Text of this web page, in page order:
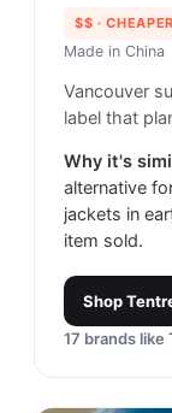
$$ · CHEAPER
Made in China
Vancouver
label that
Why it's
alternative
jackets in
item sold.
Shop
17 brands like